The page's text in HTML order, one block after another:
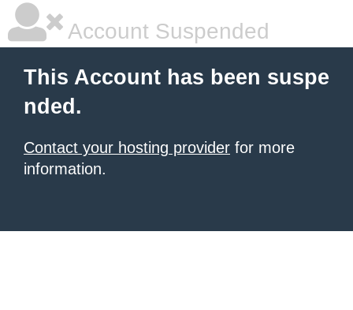
Account Suspended
This Account has been suspe
nded.
Contact your hosting provider for more
information.